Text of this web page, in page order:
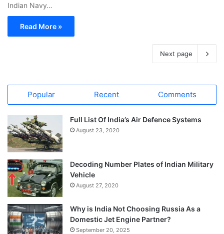
Indian Navy…
Read More »
Next page
Popular Recent Comments
Full List Of India’s Air Defence Systems
August 23, 2020
Decoding Number Plates of Indian Military
Vehicle
August 27, 2020
Why is India Not Choosing Russia As a
Domestic Jet Engine Partner?
September 20, 2025